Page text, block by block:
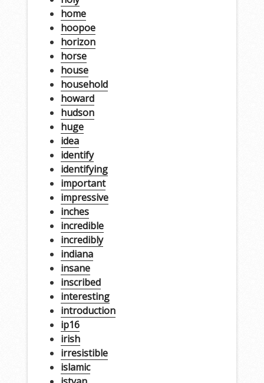
home
hoopoe
horizon
horse
house
household
howard
hudson
huge
idea
identify
identifying
important
impressive
inches
incredible
incredibly
indiana
insane
inscribed
interesting
introduction
ip16
irish
irresistible
islamic